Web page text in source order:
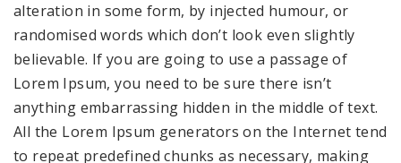
alteration in some form, by injected humour, or
randomised words which don’t look even slightly
believable. If you are going to use a passage of
Lorem Ipsum, you need to be sure there isn’t
anything embarrassing hidden in the middle of text.
All the Lorem Ipsum generators on the Internet tend
to repeat predefined chunks as necessary, making